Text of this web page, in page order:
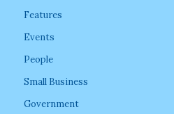
Features
Events
People
Small Business
Government